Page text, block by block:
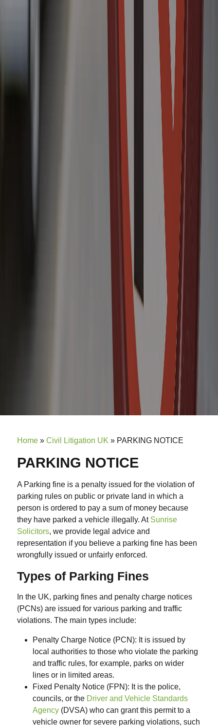
Home » Civil Litigation UK » PARKING NOTICE
PARKING NOTICE
A Parking fine is a penalty issued for the violation of
parking rules on public or private land in which a
person is ordered to pay a sum of money because
they have parked a vehicle illegally. At Sunrise
Solicitors, we provide legal advice and
representation if you believe a parking fine has been
wrongfully issued or unfairly enforced.
Types of Parking Fines
In the UK, parking fines and penalty charge notices
(PCNs) are issued for various parking and traffic
violations. The main types include:
Penalty Charge Notice (PCN): I t is issued by
local authorities to those who violate the parking
and traffic rules, for example, parks on wider
lines or in limited areas.
Fixed Penalty Notice (FPN): It is the police,
councils, or the Driver and Vehicle Standards
Agency (DVSA) who can grant this permit to a
vehicle owner for severe parking violations, such